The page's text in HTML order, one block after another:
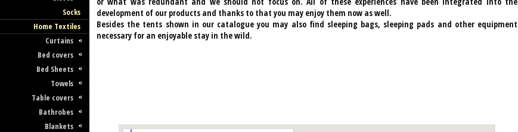
Socks
Home Textiles
Curtains
Bed covers
Bed Sheets
Towels
Table covers
Bathrobes
Blankets
development of our products and thanks to that you may enjoy them now as well.
Besides the tents shown in our catalogue you may also find sleeping bags, sleeping pads and other equipment
necessary for an enjoyable stay in the wild.